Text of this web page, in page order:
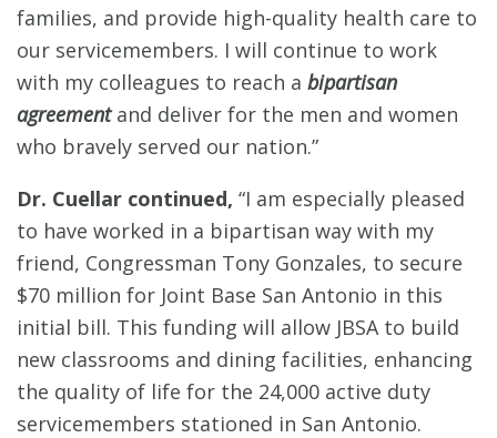
families, and provide high-quality health care to
our servicemembers. I will continue to work
with my colleagues to reach a bipartisan
agreementand deliver for the men and women
who bravely served our nation.”
Dr. Cuellar continued, “I am especially pleased
to have worked in a bipartisan way with my
friend, Congressman Tony Gonzales, to secure
$70 million for Joint Base San Antonio in this
initial bill. This funding will allow JBSA to build
new classrooms and dining facilities, enhancing
the quality of life for the 24,000 active duty
servicemembers stationed in San Antonio.